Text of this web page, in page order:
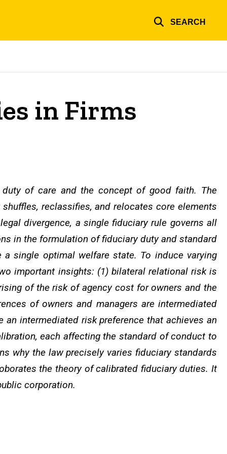
SEARCH
in Firms
of care and the concept of good faith. The
reclassifies, and relocates core elements
divergence, a single fiduciary rule governs all
in the formulation of fiduciary duty and standard
single optimal welfare state. To induce varying
important insights: (1) bilateral relational risk is
of the risk of agency cost for owners and the
of owners and managers are intermediated
intermediated risk preference that achieves an
each affecting the standard of conduct to
why the law precisely varies fiduciary standards
the theory of calibrated fiduciary duties. It
corporation.